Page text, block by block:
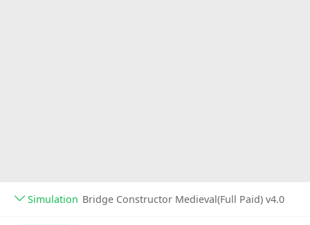
Simulation Bridge Constructor Medieval(Full Paid) v4.0